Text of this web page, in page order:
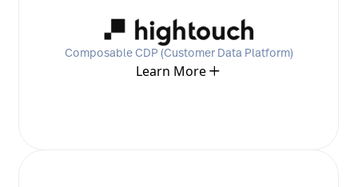
Composable CDP (Customer Data Platform)
Learn More